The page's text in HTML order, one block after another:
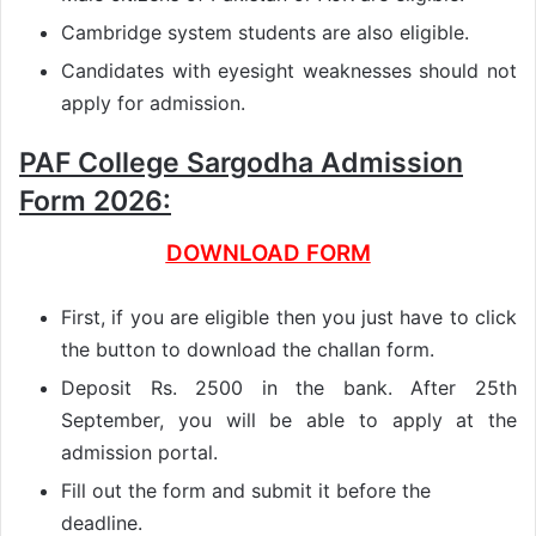
Cambridge system students are also eligible.
Candidates with eyesight weaknesses should not
apply for admission.
PAF College Sargodha Admission
Form 2026:
DOWNLOAD FORM
First, if you are eligible then you just have to click
the button to download the challan form.
Deposit Rs. 2500 in the bank. After 25th
September, you will be able to apply at the
admission portal.
Fill out the form and submit it before the
deadline.